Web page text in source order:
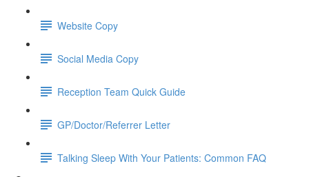
Website Copy
Social Media Copy
Reception Team Quick Guide
GP/Doctor/Referrer Letter
Talking Sleep With Your Patients: Common FAQ